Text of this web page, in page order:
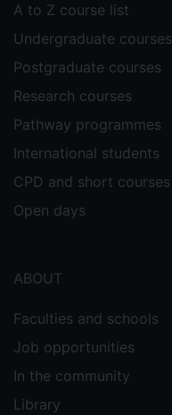
A to Z course list
Undergraduate courses
Postgraduate courses
Research courses
Pathway programmes
International students
CPD and short courses
Open days
ABOUT
Faculties and schools
Job opportunities
In the community
Library